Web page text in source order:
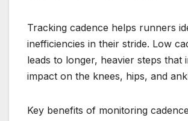
Tracking cadence helps runners
inefficiencies in their stride. Low
leads to longer, heavier steps that
impact on the knees, hips, and
Key benefits of monitoring